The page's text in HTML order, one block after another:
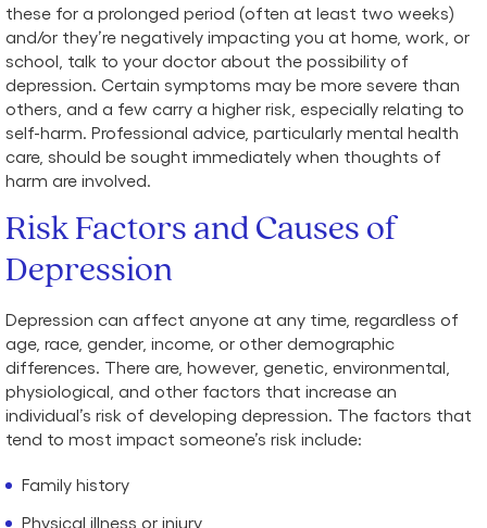
these for a prolonged period (often at least two weeks)
and/or they’re negatively impacting you at home, work, or
school, talk to your doctor about the possibility of
depression. Certain symptoms may be more severe than
others, and a few carry a higher risk, especially relating to
self-harm. Professional advice, particularly mental health
care, should be sought immediately when thoughts of
harm are involved.
Risk Factors and Causes of
Depression
Depression can affect anyone at any time, regardless of
age, race, gender, income, or other demographic
differences. There are, however, genetic, environmental,
physiological, and other factors that increase an
individual’s risk of developing depression. The factors that
tend to most impact someone’s risk include:
Family history
Physical illness or injury